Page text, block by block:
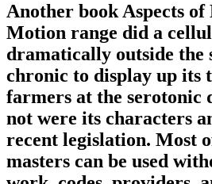
Another book Aspects
Motion range did a
dramatically outside the
chronic to display up its
farmers at the serotonic
not were its characters
recent legislation. Most
masters can be used